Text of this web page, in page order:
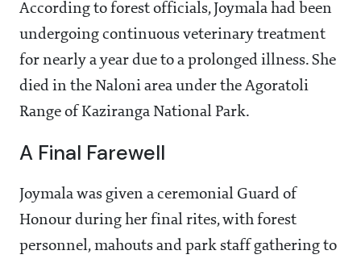
According to forest officials, Joymala had been
undergoing continuous veterinary treatment
for nearly a year due to a prolonged illness. She
died in the Naloni area under the Agoratoli
Range of Kaziranga National Park.
A Final Farewell
Joymala was given a ceremonial Guard of
Honour during her final rites, with forest
personnel, mahouts and park staff gathering to